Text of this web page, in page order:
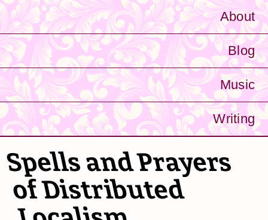
About
Blog
Music
Writing
Spells and Prayers
of Distributed